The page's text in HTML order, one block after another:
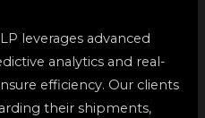
leverages advanced
analytics and real-
efficiency. Our clients
their shipments,